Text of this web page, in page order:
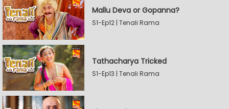
Mallu Deva or Gopanna?
S1-Ep12 | Tenali Rama
Tathacharya Tricked
S1-Ep13 | Tenali Rama